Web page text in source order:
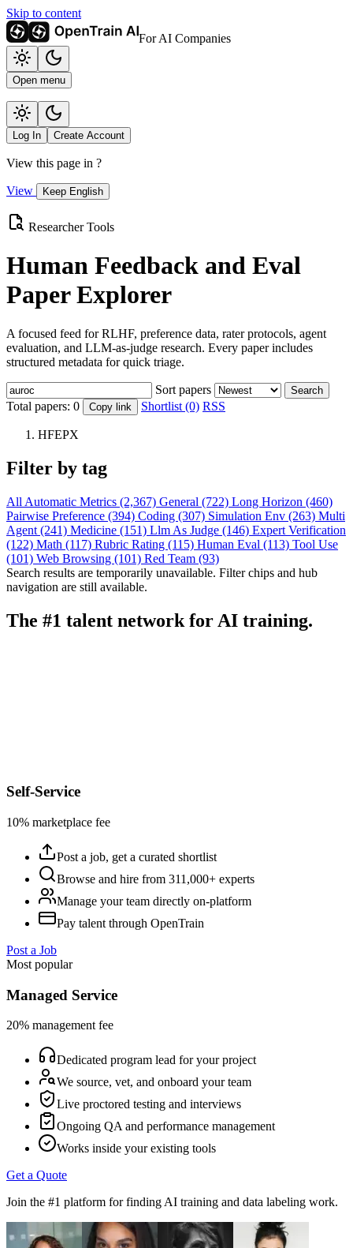
Skip to content
For AI Companies
Open menu
Log In Create Account
View this page in ?
View Keep English
Researcher Tools
Human Feedback and Eval
Paper Explorer
A focused feed for RLHF, preference data, rater protocols, agent
evaluation, and LLM-as-judge research. Every paper includes
structured metadata for quick triage.
Sort papers Search
Total papers: 0 Copy link Shortlist (0) RSS
HFEPX
Filter by tag
All Automatic Metrics (2,367) General (722) Long Horizon (460)
Pairwise Preference (394) Coding (307) Simulation Env (263) Multi
Agent (241) Medicine (151) Llm As Judge (146) Expert Verification
(122) Math (117) Rubric Rating (115) Human Eval (113) Tool Use
(101) Web Browsing (101) Red Team (93)
Search results are temporarily unavailable. Filter chips and hub
navigation are still available.
The #1 talent network for AI training.
Self-Service
10% marketplace fee
Post a job, get a curated shortlist
Browse and hire from 311,000+ experts
Manage your team directly on-platform
Pay talent through OpenTrain
Post a Job
Most popular
Managed Service
20% management fee
Dedicated program lead for your project
We source, vet, and onboard your team
Live proctored testing and interviews
Ongoing QA and performance management
Works inside your existing tools
Get a Quote
Join the #1 platform for finding AI training and data labeling work.